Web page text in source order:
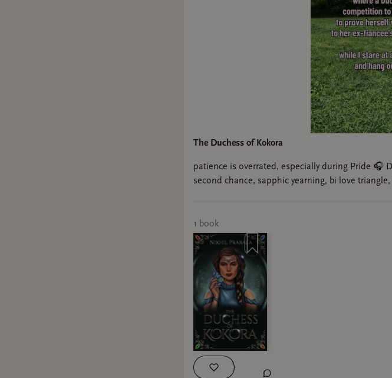
I think I have a niche favorite genre.
secretly queer and gets to have fun
who has two dads? Guys, I should
favorite read last year was Gaylor
The tour aspect was so gooey, I loved
all the destinations, posed against the
persona, and "relationship" with
immediately. I want a sequel. I
Reputation (CaitVi Taylor Swift/
Ao3
and CaitVi.
The Duchess of Kokora
patience is overrated, especially during Pride 🎧
second chance, sapphic yearning, bi love
1 book